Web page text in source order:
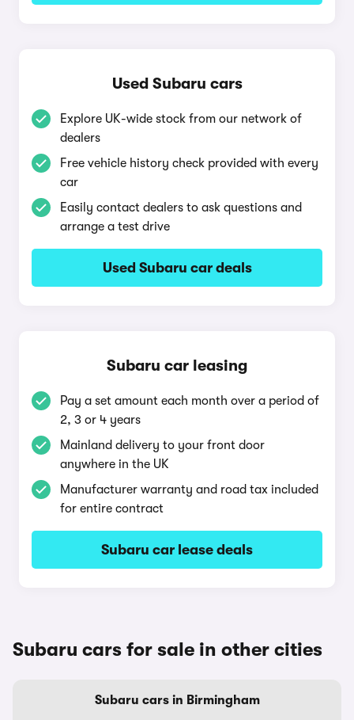
Used Subaru cars
Explore UK-wide stock from our network of
dealers
Free vehicle history check provided with every
car
Easily contact dealers to ask questions and
arrange a test drive
Used Subaru car deals
Subaru car leasing
Pay a set amount each month over a period of
2, 3 or 4 years
Mainland delivery to your front door
anywhere in the UK
Manufacturer warranty and road tax included
for entire contract
Subaru car lease deals
Subaru cars for sale in other cities
Subaru cars in Birmingham